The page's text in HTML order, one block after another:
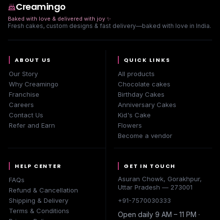
Creamingo
Baked with love & delivered with joy ✨
Fresh cakes, custom designs & fast delivery—baked with love in India.
ABOUT US
Our Story
Why Creamingo
Franchise
Careers
Contact Us
Refer and Earn
QUICK LINKS
All products
Chocolate cakes
Birthday Cakes
Anniversary Cakes
Kid's Cake
Flowers
Become a vendor
HELP CENTER
FAQs
Refund & Cancellation
Shipping & Delivery
Terms & Conditions
GET IN TOUCH
Asuran Chowk, Gorakhpur,
Uttar Pradesh — 273001
+91-7570030333
Open daily 9 AM – 11 PM ·